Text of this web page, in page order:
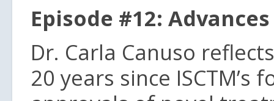
Episode #12:
Dr. Carla Canuso
20 years since